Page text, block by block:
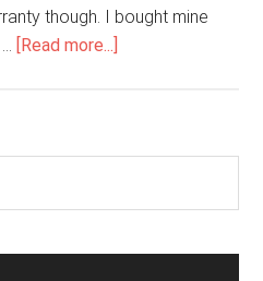
though. I bought mine
[Read more...]